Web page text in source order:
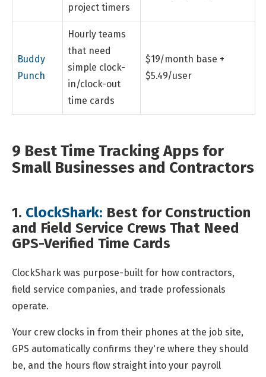
project timers
Buddy
Punch
Hourly teams
that need
simple clock-
in/clock-out
time cards
$19/month base +
$5.49/user
9 Best Time Tracking Apps for
Small Businesses and Contractors
1. ClockShark: Best for Construction
and Field Service Crews That Need
GPS-Verified Time Cards
ClockShark was purpose-built for how contractors,
field service companies, and trade professionals
operate.
Your crew clocks in from their phones at the job site,
GPS automatically confirms they're where they should
be, and the hours flow straight into your payroll